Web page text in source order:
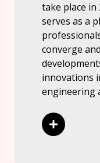
take place in
serves as a
converge
innovations
engineering